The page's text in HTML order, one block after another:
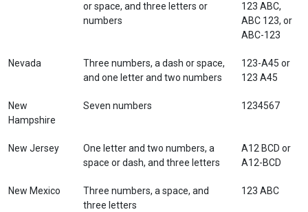
or space, and three letters or
numbers
123 ABC,
ABC 123, or
ABC-123
Nevada
Three numbers, a dash or space,
and one letter and two numbers
123-A45 or
123 A45
New
Hampshire
Seven numbers 1234567
New Jersey
One letter and two numbers, a
space or dash, and three letters
A12 BCD or
A12-BCD
New Mexico
Three numbers, a space, and
three letters
123 ABC